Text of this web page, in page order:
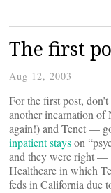
The first
Aug 12, 2003
For the first post,
another incarnation
again!) and Tenet —
inpatient stayson
and they were right —
Healthcare in which
feds in California due